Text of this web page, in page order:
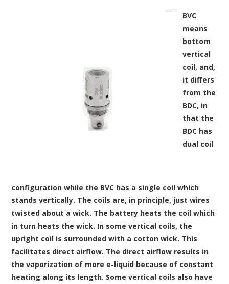
BVC
means
bottom
vertical
coil, and,
it differs
from the
BDC, in
that the
BDC has
dual coil
configuration while the BVC has a single coil which
stands vertically. The coils are, in principle, just wires
twisted about a wick. The battery heats the coil which
in turn heats the wick. In some vertical coils, the
upright coil is surrounded with a cotton wick. This
facilitates direct airflow. The direct airflow results in
the vaporization of more e-liquid because of constant
heating along its length. Some vertical coils also have